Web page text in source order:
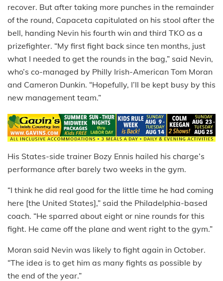
recover. But after taking more punches in the remainder
of the round, Capaceta capitulated on his stool after the
bell, handing Nevin his fourth win and third TKO as a
prizefighter. “My first fight back since ten months, just
what I needed to get the rounds in the bag,” said Nevin,
who’s co-managed by Philly Irish-American Tom Moran
and Cameron Dunkin. “Hopefully, I’ll be kept busy by this
new management team.”
His States-side trainer Bozy Ennis hailed his charge’s
performance after barely two weeks in the gym.
“I think he did real good for the little time he had coming
here [the United States],” said the Philadelphia-based
coach. “He sparred about eight or nine rounds for this
fight. He came off the plane and went right to the gym.”
Moran said Nevin was likely to fight again in October.
“The idea is to get him as many fights as possible by
the end of the year.”